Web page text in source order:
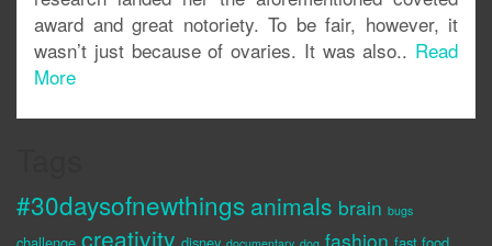
award and great notoriety. To be fair, however, it
wasn’t just because of ovaries. It was also.. Read
More
#30daysofnewthings animals brain bugs
creativity fashion